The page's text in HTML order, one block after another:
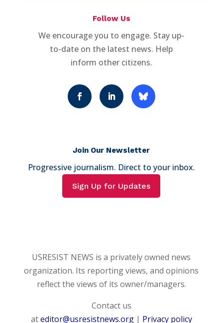
Follow Us
We encourage you to engage. Stay up-
to-date on the latest news. Help
inform other citizens.
Join Our Newsletter
Progressive journalism. Direct to your inbox.
Sign Up for Updates
USRESIST NEWS is a privately owned news
organization. Its reporting views, and opinions
reflect the views of its owner/managers.
Contact us
ateditor@usresistnews.org| Privacy policy